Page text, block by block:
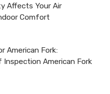
Affects Your Air
Comfort
American Fork:
American Fork